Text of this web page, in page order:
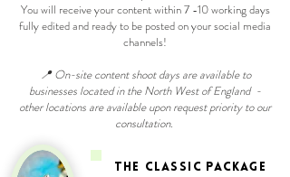
You will receive your content within 7 -10 working days
fully edited and ready to be posted on your social media
channels!
📍 On-site content shoot days are available to
businesses located in the North West of England -
other locations are available upon request priority to our
consultation.
THE CLASSIC PACKAGE